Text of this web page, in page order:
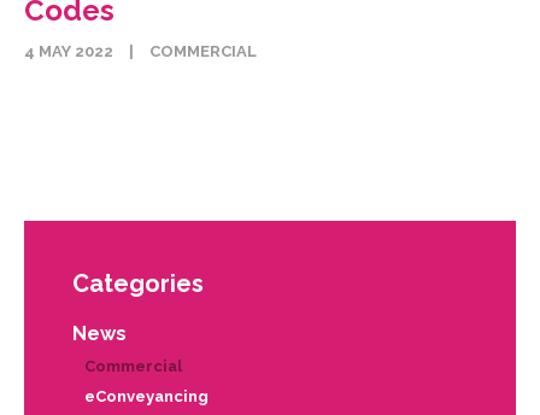
Codes
4 MAY 2022 COMMERCIAL
Categories
News
Commercial
eConveyancing